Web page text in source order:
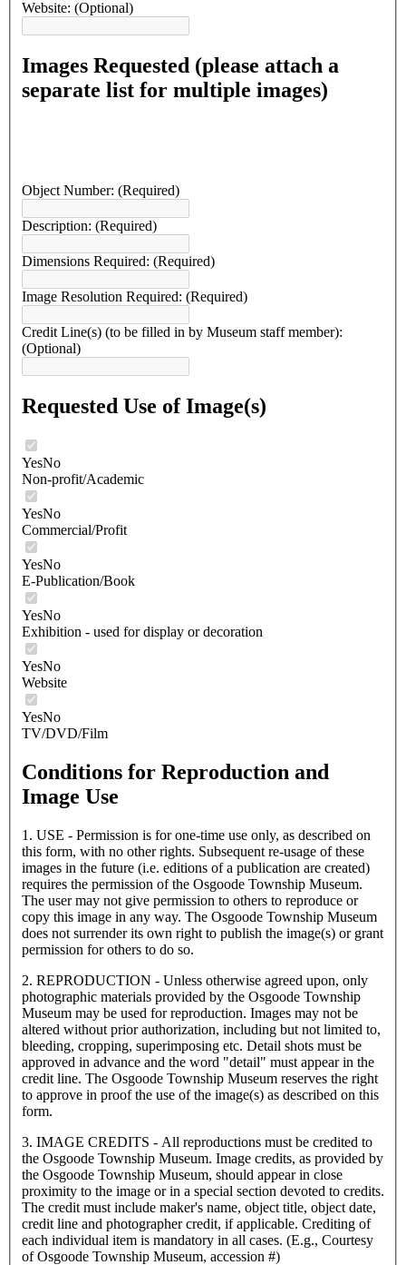
Website: (Optional)
Images Requested (please attach a
separate list for multiple images)
Object Number: (Required)
Description: (Required)
Dimensions Required: (Required)
Image Resolution Required: (Required)
Credit Line(s) (to be filled in by Museum staff member):
(Optional)
Requested Use of Image(s)
YesNo
Non-profit/Academic
YesNo
Commercial/Profit
YesNo
E-Publication/Book
YesNo
Exhibition - used for display or decoration
YesNo
Website
YesNo
TV/DVD/Film
Conditions for Reproduction and
Image Use
1. USE - Permission is for one-time use only, as described on
this form, with no other rights. Subsequent re-usage of these
images in the future (i.e. editions of a publication are created)
requires the permission of the Osgoode Township Museum.
The user may not give permission to others to reproduce or
copy this image in any way. The Osgoode Township Museum
does not surrender its own right to publish the image(s) or grant
permission for others to do so.
2. REPRODUCTION - Unless otherwise agreed upon, only
photographic materials provided by the Osgoode Township
Museum may be used for reproduction. Images may not be
altered without prior authorization, including but not limited to,
bleeding, cropping, superimposing etc. Detail shots must be
approved in advance and the word "detail" must appear in the
credit line. The Osgoode Township Museum reserves the right
to approve in proof the use of the image(s) as described on this
form.
3. IMAGE CREDITS - All reproductions must be credited to
the Osgoode Township Museum. Image credits, as provided by
the Osgoode Township Museum, should appear in close
proximity to the image or in a special section devoted to credits.
The credit must include maker's name, object title, object date,
credit line and photographer credit, if applicable. Crediting of
each individual item is mandatory in all cases. (E.g., Courtesy
of Osgoode Township Museum, accession #)